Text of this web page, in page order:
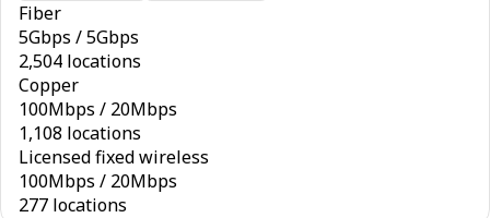
Fiber
5Gbps /5Gbps
2,504 locations
Copper
100Mbps / 20Mbps
1,108 locations
Licensed fixed wireless
100Mbps / 20Mbps
277 locations